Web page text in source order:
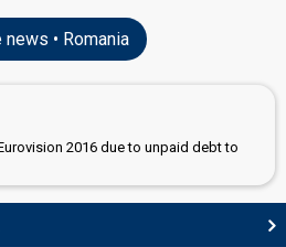
news • Romania
2016 due to unpaid debt to